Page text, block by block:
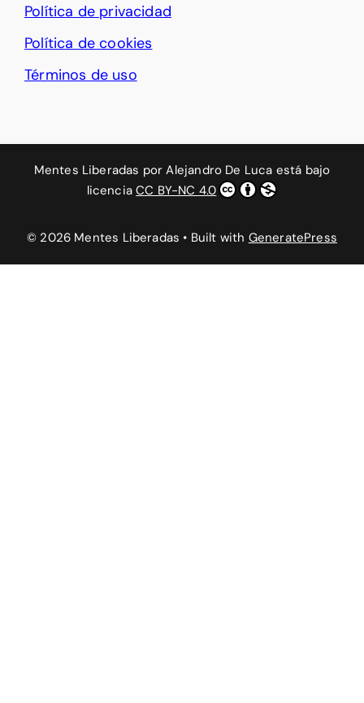
Política de privacidad
Política de cookies
Términos de uso
Mentes Liberadas porAlejandro De Luca está bajo
licenciaCC BY-NC 4.0
© 2026 Mentes Liberadas • Built with GeneratePress